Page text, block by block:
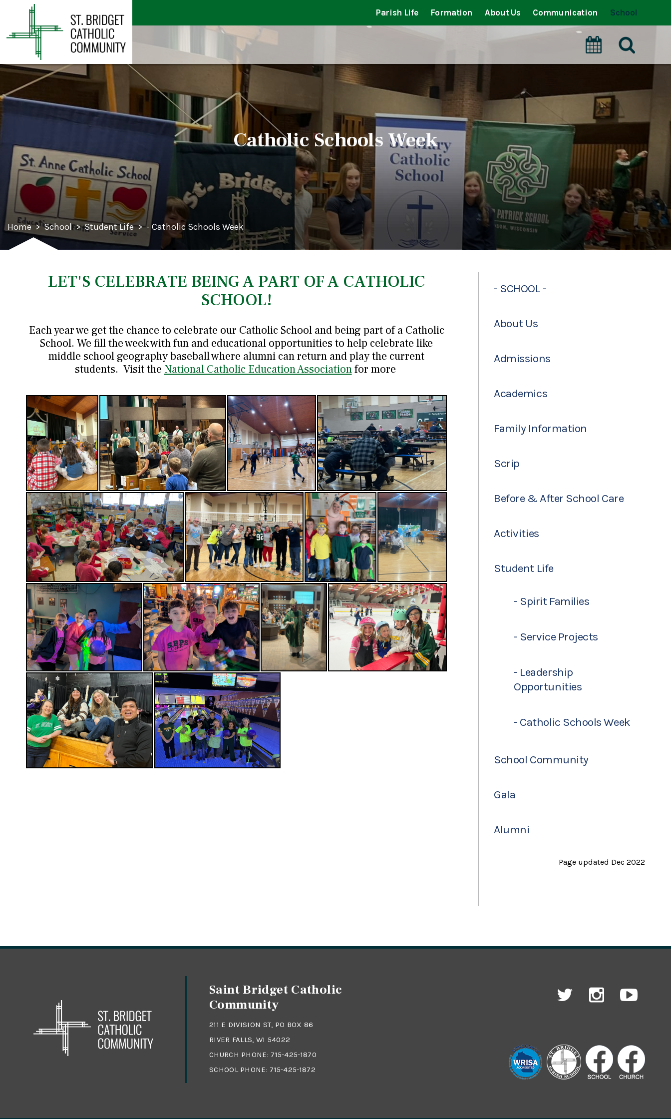
Parish Life Formation About Us Communication School
Catholic Schools Week
Home > School > Student Life > - Catholic Schools Week
LET'S CELEBRATE BEING A PART OF A CATHOLIC
SCHOOL!
Each year we get the chance to celebrate our Catholic School and being part of a Catholic
School. We fill the week with fun and educational opportunities to help celebrate like
middle school geography baseball where alumni can return and play the current
students. Visit the National Catholic Education Associationfor more
- SCHOOL -
About Us
Admissions
Academics
Family Information
Scrip
Before & After School Care
Activities
Student Life
- Spirit Families
- Service Projects
- Leadership
Opportunities
- Catholic Schools Week
School Community
Gala
Alumni
Page updated Dec 2022
Saint Bridget Catholic
Community
211 E DIVISION ST, PO BOX 86
RIVER FALLS, WI 54022
CHURCH PHONE: 715-425-1870
SCHOOL PHONE: 715-425-1872